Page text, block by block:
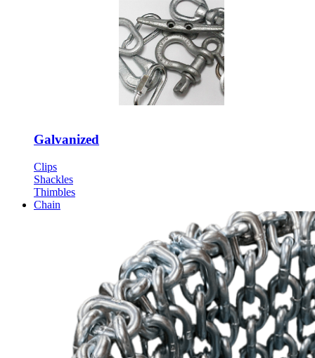
Galvanized
Clips
Shackles
Thimbles
Chain